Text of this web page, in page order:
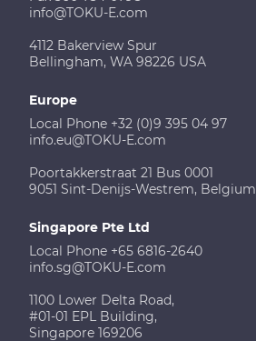
info@TOKU-E.com
4112 Bakerview Spur
Bellingham, WA 98226 USA
Europe
Local Phone +32 (0)9 395 04 97
info.eu@TOKU-E.com
Poortakkerstraat 21 Bus 0001
9051 Sint-Denijs-Westrem, Belgium
Singapore Pte Ltd
Local Phone +65 6816-2640
info.sg@TOKU-E.com
1100 Lower Delta Road,
#01-01 EPL Building,
Singapore 169206